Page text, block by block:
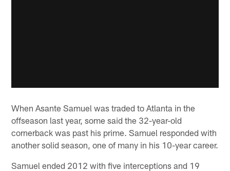
When Asante Samuel was traded to Atlanta in the
offseason last year, some said the 32-year-old
cornerback was past his prime. Samuel responded with
another solid season, one of many in his 10-year career.
Samuel ended 2012 with five interceptions and 19